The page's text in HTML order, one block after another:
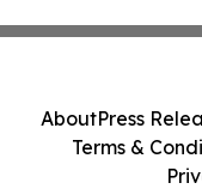
AboutPress
Terms &